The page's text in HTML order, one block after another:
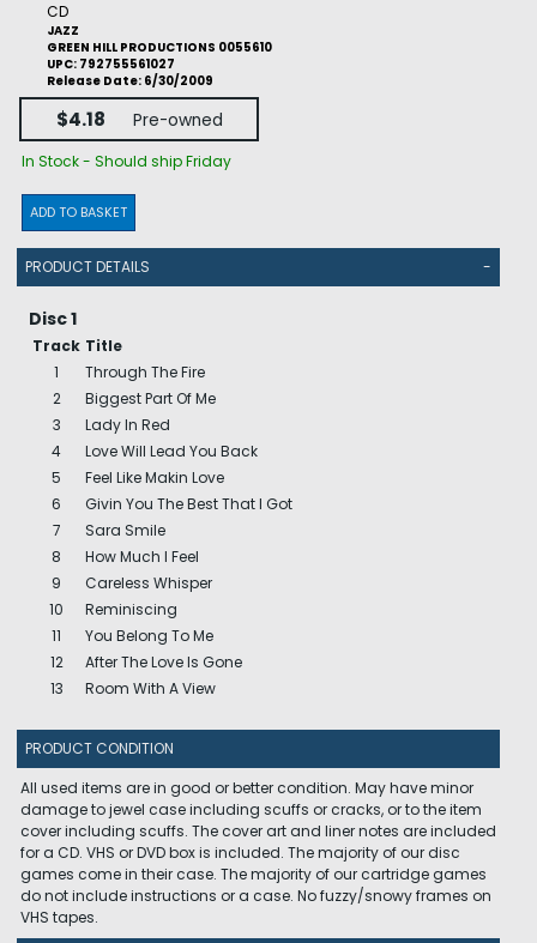
CD
JAZZ
GREEN HILL PRODUCTIONS 0055610
UPC: 792755561027
Release Date: 6/30/2009
$4.18 Pre-owned
In Stock - Should ship Friday
ADD TO BASKET
PRODUCT DETAILS -
Disc 1
Track Title
1
Through The Fire
2
Biggest Part Of Me
3
Lady In Red
4
Love Will Lead You Back
5
Feel Like Makin Love
6
Givin You The Best That I Got
7
Sara Smile
8
How Much I Feel
9
Careless Whisper
10
Reminiscing
11
You Belong To Me
12
After The Love Is Gone
13
Room With A View
PRODUCT CONDITION
All used items are in good or better condition. May have minor
damage to jewel case including scuffs or cracks, or to the item
cover including scuffs. The cover art and liner notes are included
for a CD. VHS or DVD box is included. The majority of our disc
games come in their case. The majority of our cartridge games
do not include instructions or a case. No fuzzy/snowy frames on
VHS tapes.